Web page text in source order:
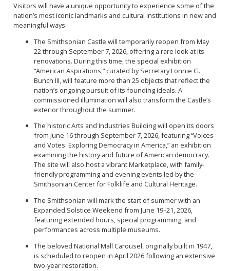
Visitors will have a unique opportunity to experience some of the
nation’s most iconic landmarks and cultural institutions in new and
meaningful ways:
The Smithsonian Castle will temporarily reopen from May
22 through September 7, 2026, offering a rare look at its
renovations. During this time, the special exhibition
“American Aspirations,” curated by Secretary Lonnie G.
Bunch III, will feature more than 25 objects that reflect the
nation’s ongoing pursuit of its founding ideals. A
commissioned illumination will also transform the Castle’s
exterior throughout the summer.
The historic Arts and Industries Building will open its doors
from June 16 through September 7, 2026, featuring “Voices
and Votes: Exploring Democracy in America,” an exhibition
examining the history and future of American democracy.
The site will also host a vibrant Marketplace, with family-
friendly programming and evening events led by the
Smithsonian Center for Folklife and Cultural Heritage.
The Smithsonian will mark the start of summer with an
Expanded Solstice Weekend from June 19–21, 2026,
featuring extended hours, special programming, and
performances across multiple museums.
The beloved National Mall Carousel, originally built in 1947,
is scheduled to reopen in April 2026 following an extensive
two-year restoration.